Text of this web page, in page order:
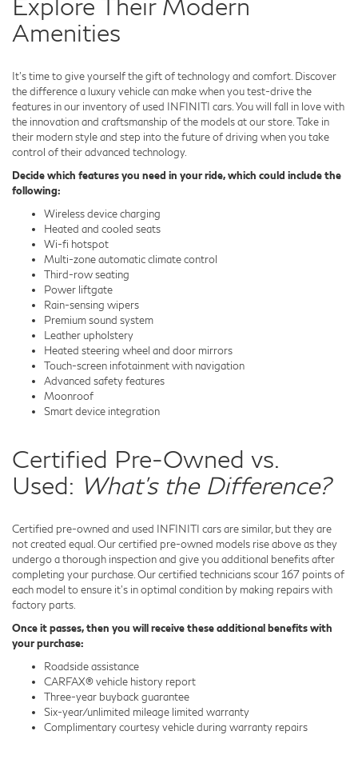
Explore Their Modern
Amenities
It's time to give yourself the gift of technology and comfort. Discover
the difference a luxury vehicle can make when you test-drive the
features in our inventory of used INFINITI cars. You will fall in love with
the innovation and craftsmanship of the models at our store. Take in
their modern style and step into the future of driving when you take
control of their advanced technology.
Decide which features you need in your ride, which could include the
following:
Wireless device charging
Heated and cooled seats
Wi-fi hotspot
Multi-zone automatic climate control
Third-row seating
Power liftgate
Rain-sensing wipers
Premium sound system
Leather upholstery
Heated steering wheel and door mirrors
Touch-screen infotainment with navigation
Advanced safety features
Moonroof
Smart device integration
Certified Pre-Owned vs.
Used: What's the Difference?
Certified pre-owned and used INFINITI cars are similar, but they are
not created equal. Our certified pre-owned models rise above as they
undergo a thorough inspection and give you additional benefits after
completing your purchase. Our certified technicians scour 167 points of
each model to ensure it's in optimal condition by making repairs with
factory parts.
Once it passes, then you will receive these additional benefits with
your purchase:
Roadside assistance
CARFAX® vehicle history report
Three-year buyback guarantee
Six-year/unlimited mileage limited warranty
Complimentary courtesy vehicle during warranty repairs